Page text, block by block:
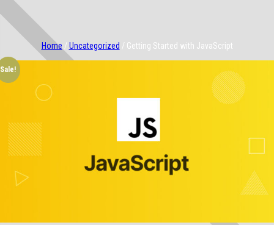
Home / Uncategorized / Getting Started with JavaScript
Sale!